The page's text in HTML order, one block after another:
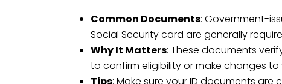
Common Documents: Government-
Social Security card are generally
Why It Matters: These documents
to confirm eligibility or make changes to